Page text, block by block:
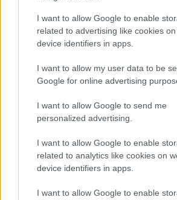
I want to allow Google to enable
related to advertising like cookies
device identifiers in apps.
I want to allow my user data to be
Google for online advertising
I want to allow Google to send me
personalized advertising.
I want to allow Google to enable
related to analytics like cookies on
device identifiers in apps.
I want to allow Google to enable